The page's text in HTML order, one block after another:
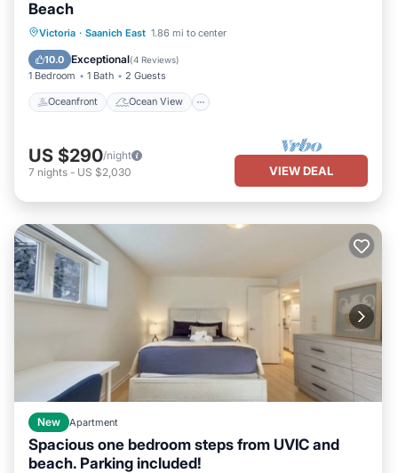
Beach
Victoria · Saanich East 1.86 mi to center
10.0 Exceptional(4 Reviews)
1 Bedroom 1 Bath 2 Guests
Oceanfront Ocean View
Oceanfront Ocean View
Air Conditioner
US $290/night
7 nights - US $2,030 VIEW DEAL
New Apartment
Spacious one bedroom steps from UVIC and
beach. Parking included!